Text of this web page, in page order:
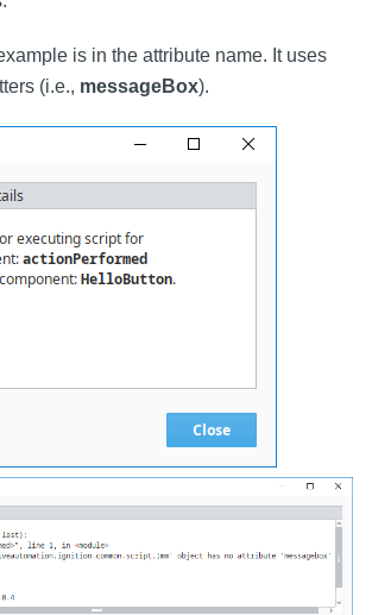
is in the attribute name. It uses
(i.e., messageBox).